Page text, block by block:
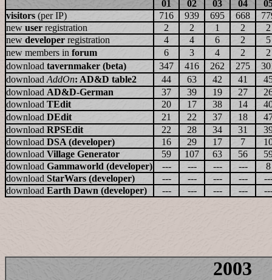
01 02 03 04
visitors (per IP) 716 939 695 668
new user registration 2 2 1 2
2
new developer registration 4 4 6 2
5
new members in forum 6 3 4 2
2
download tavernmaker (beta) 347 416 262 275
download AddOn: AD&D table2 44 63 42 41
download AD&D-German 37 39 19 27
download TEdit 20 17 38 14
download DEdit 21 22 37 18
download RPSEdit 22 28 34 31
download DSA (developer) 16 29 17 7
download Village Generator 59 107 63 56
download Gammaworld (developer) --- --- --- ---
8
download StarWars (developer) --- --- --- ---
download Earth Dawn (developer) --- --- --- ---
2003